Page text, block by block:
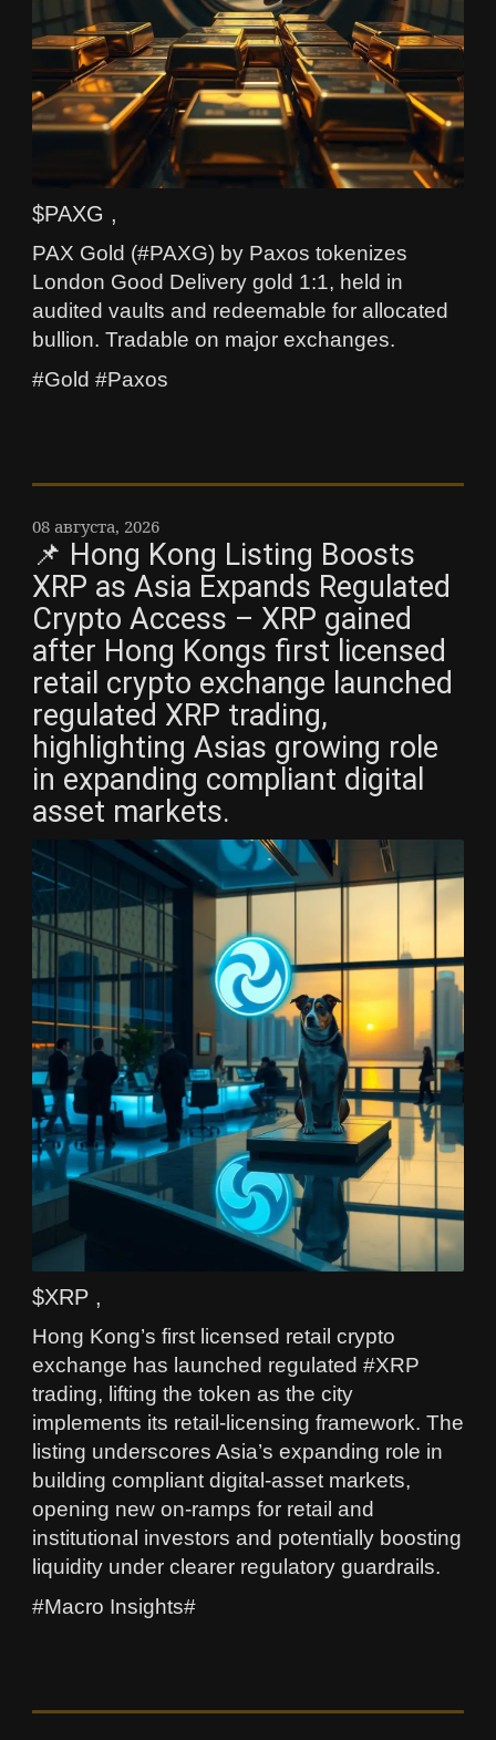
$PAXG ,
PAX Gold (#PAXG) by Paxos tokenizes
London Good Delivery gold 1:1, held in
audited vaults and redeemable for allocated
bullion. Tradable on major exchanges.
#Gold #Paxos
08 августа, 2026
📌 Hong Kong Listing Boosts
XRP as Asia Expands Regulated
Crypto Access – XRP gained
after Hong Kongs first licensed
retail crypto exchange launched
regulated XRP trading,
highlighting Asias growing role
in expanding compliant digital
asset markets.
$XRP ,
Hong Kong’s first licensed retail crypto
exchange has launched regulated #XRP
trading, lifting the token as the city
implements its retail-licensing framework. The
listing underscores Asia’s expanding role in
building compliant digital-asset markets,
opening new on-ramps for retail and
institutional investors and potentially boosting
liquidity under clearer regulatory guardrails.
#Macro Insights#